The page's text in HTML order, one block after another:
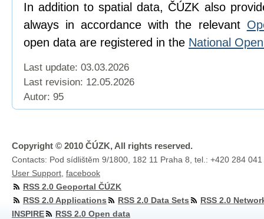
In addition to spatial data, ČÚZK also
always in accordance with the relevant
open data are registered in the National
Last update: 03.03.2026
Last revision: 12.05.2026
Autor: 95
Copyright © 2010 ČÚZK, All rights reserved.
Contacts: Pod sídlištěm 9/1800, 182 11 Praha 8, tel.: +420 284
User Support facebook
RSS 2.0 Geoportal ČÚZK
RSS 2.0 Applications
RSS 2.0 Data Sets
RSS 2.0
INSPIRE
RSS 2.0 Open data